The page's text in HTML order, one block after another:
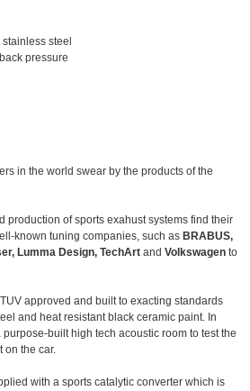
steel
pressure
in the world swear by the products of the
production of sports exahust systems find their
known tuning companies, such as BRABUS,
Lumma Design, TechArt and Volkswagen to
approved and built to exacting standards
and heat resistant black ceramic paint. In
built high tech acoustic room to test the
on the car.
with a sports catalytic converter which is